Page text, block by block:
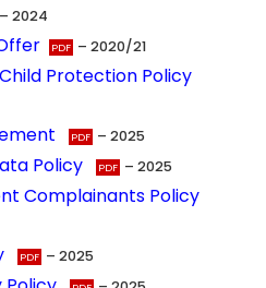
– 2024
– 2020/21
Protection Policy
– 2025
Policy – 2025
Complainants Policy
– 2025